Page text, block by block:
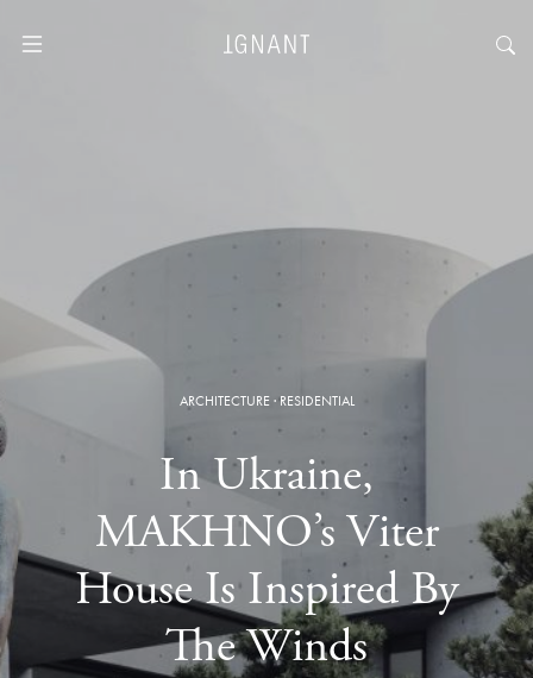
ARCHITECTURE·RESIDENTIAL
In Ukraine,
MAKHNO’s Viter
House Is Inspired By
The Winds